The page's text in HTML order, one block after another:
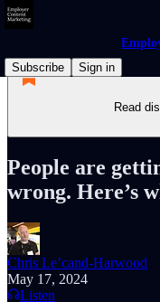
Subscribe
Sign in
Read
People are
wrong. Here’s
Chris Le’cand-Harwood
May 17, 2024
Listen